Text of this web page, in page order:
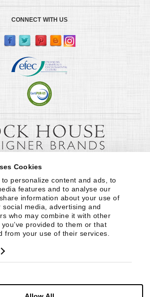
Cookies
personalize content and ads, to
features and to analyse our
information about your use of
social media, advertising and
who may combine it with other
provided to them or that
from your use of their services.
CONNECT WITH US